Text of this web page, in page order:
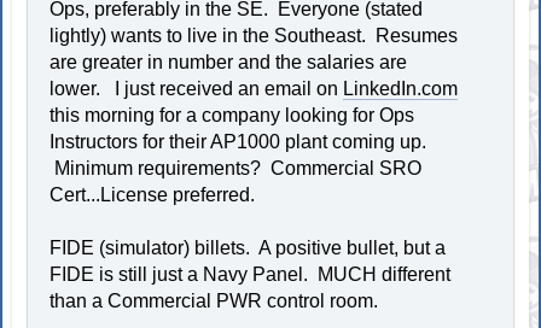
Ops, preferably in the SE. Everyone (stated
lightly) wants to live in the Southeast. Resumes
are greater in number and the salaries are
lower. I just received an email on LinkedIn.com
this morning for a company looking for Ops
Instructors for their AP1000 plant coming up.
Minimum requirements? Commercial SRO
Cert...License preferred.
FIDE (simulator) billets. A positive bullet, but a
FIDE is still just a Navy Panel. MUCH different
than a Commercial PWR control room.